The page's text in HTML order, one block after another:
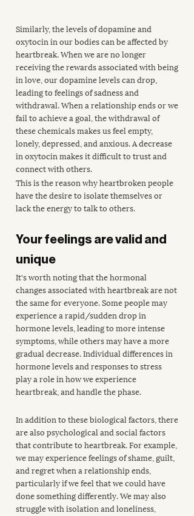
Similarly, the levels of dopamine and
oxytocin in our bodies can be affected by
heartbreak. When we are no longer
receiving the rewards associated with being
in love, our dopamine levels can drop,
leading to feelings of sadness and
withdrawal. When a relationship ends or we
fail to achieve a goal, the withdrawal of
these chemicals makes us feel empty,
lonely, depressed, and anxious. A decrease
in oxytocin makes it difficult to trust and
connect with others.
This is the reason why heartbroken people
have the desire to isolate themselves or
lack the energy to talk to others.
Your feelings are valid and
unique
It's worth noting that the hormonal
changes associated with heartbreak are not
the same for everyone. Some people may
experience a rapid/sudden drop in
hormone levels, leading to more intense
symptoms, while others may have a more
gradual decrease. Individual differences in
hormone levels and responses to stress
play a role in how we experience
heartbreak, and handle the phase.
In addition to these biological factors, there
are also psychological and social factors
that contribute to heartbreak. For example,
we may experience feelings of shame, guilt,
and regret when a relationship ends,
particularly if we feel that we could have
done something differently. We may also
struggle with isolation and loneliness,